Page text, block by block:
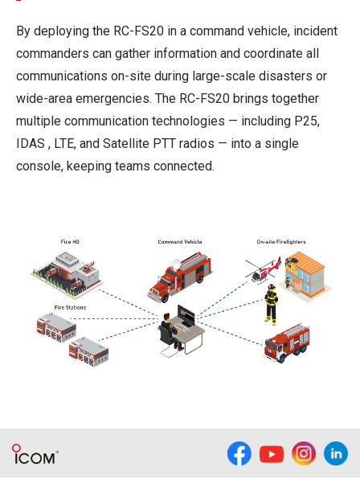
By deploying the RC-FS20 in a command vehicle, incident
commanders can gather information and coordinate all
communications on-site during large-scale disasters or
wide-area emergencies. The RC-FS20 brings together
multiple communication technologies — including P25,
IDAS , LTE, and Satellite PTT radios — into a single
console, keeping teams connected.